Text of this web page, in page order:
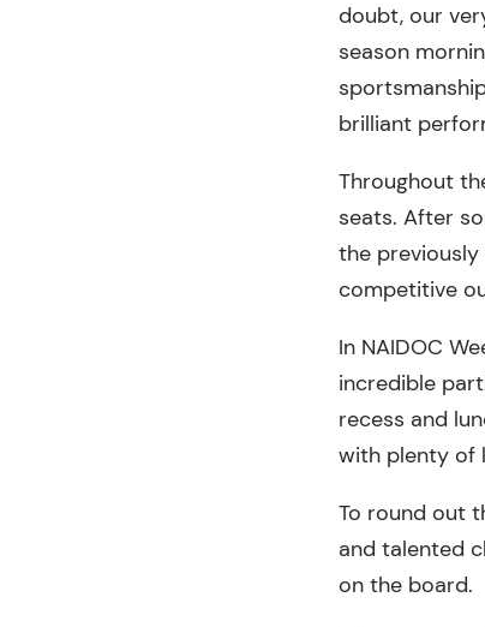
doubt, our
season
brilliant
Throughout
seats. After
the
competitive
In NAIDOC
incredible
recess and
with plenty of
To round out
and talented
on the board.